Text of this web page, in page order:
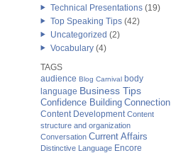
Technical Presentations (19)
Top Speaking Tips (42)
Uncategorized (2)
Vocabulary (4)
TAGS
audience Blog Carnival body
language Business Tips
Confidence Building Connection
Content Development Content
structure and organization
Conversation Current Affairs
Distinctive Language Encore